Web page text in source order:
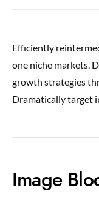
Efficiently
one niche markets.
growth strategies
Dramatically target
Image